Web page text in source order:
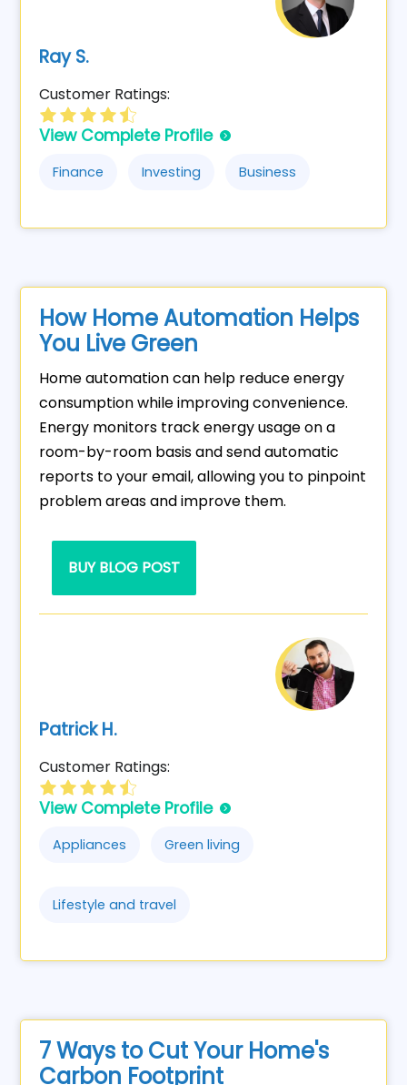
Ray S.
Customer Ratings:
View Complete Profile
Finance Investing Business
How Home Automation Helps
You Live Green
Home automation can help reduce energy
consumption while improving convenience.
Energy monitors track energy usage on a
room-by-room basis and send automatic
reports to your email, allowing you to pinpoint
problem areas and improve them.
BUY BLOG POST
Patrick H.
Customer Ratings:
View Complete Profile
Appliances Green living
Lifestyle and travel
7 Ways to Cut Your Home's
Carbon Footprint